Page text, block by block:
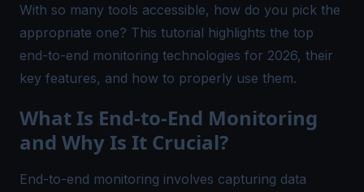
With so many tools accessible, how do you pick the
appropriate one? This tutorial highlights the top
end-to-end monitoring technologies for 2026, their
key features, and how to properly use them.
What Is End-to-End Monitoring
and Why Is It Crucial?
End-to-end monitoring involves capturing data